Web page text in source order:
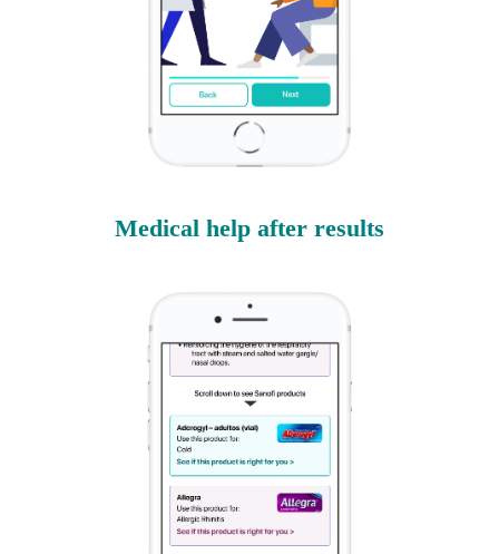
Medical help after results